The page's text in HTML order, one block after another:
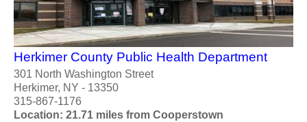
Herkimer County Public Health Department
301 North Washington Street
Herkimer, NY - 13350
315-867-1176
Location: 21.71 miles from Cooperstown